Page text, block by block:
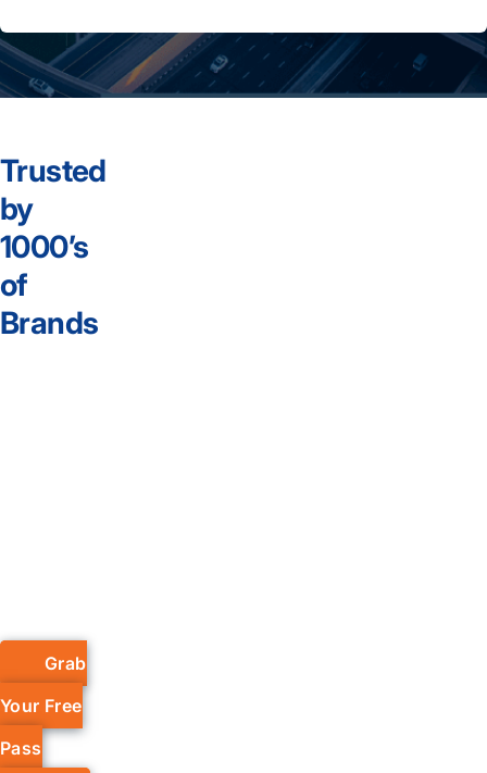
Trusted
by
1000’s
of
Brands
Grab
Your Free
Pass